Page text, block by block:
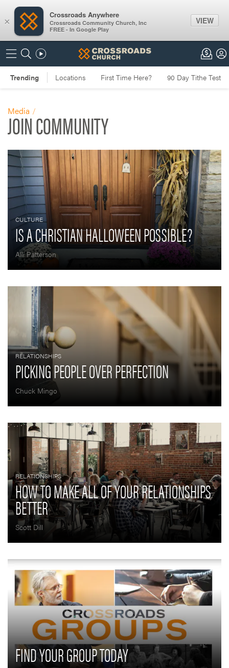
Media
JOIN COMMUNITY
CULTURE
IS A CHRISTIAN HALLOWEEN POSSIBLE?
Alli Patterson
RELATIONSHIPS
PICKING PEOPLE OVER PERFECTION
Chuck Mingo
RELATIONSHIPS
HOW TO MAKE ALL OF YOUR RELATIONSHIPS
BETTER
Scott Dill
FIND YOUR GROUP TODAY
×
Crossroads Anywhere
Crossroads Community Church, Inc
FREE - In Google Play
VIEW